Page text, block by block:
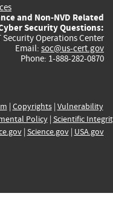
and Non-NVD Related
Security Questions:
Security Operations Center
Email: soc@us-cert.gov
Phone: 1-888-282-0870
| Copyrights| Vulnerability
Policy| Scientific
| Science.gov| USA.gov